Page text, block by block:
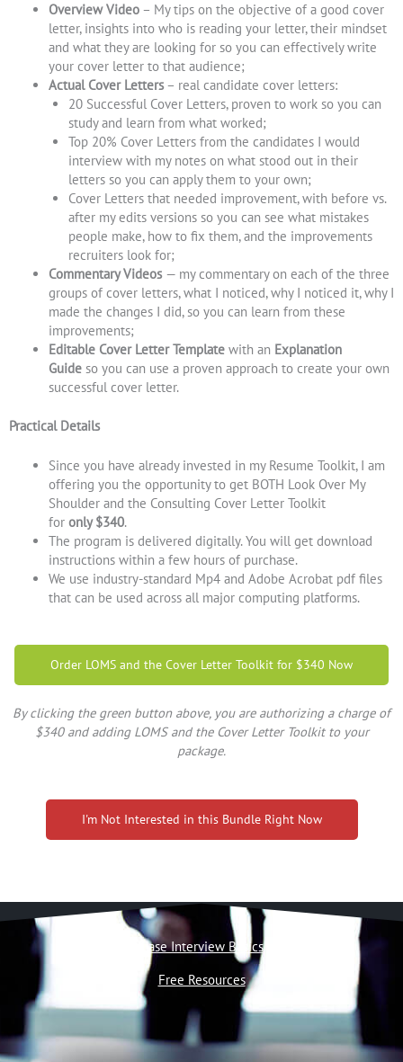
Overview Video– My tips on the objective of a good cover
letter, insights into who is reading your letter, their mindset
and what they are looking for so you can effectively write
your cover letter to that audience;
Actual Cover Letters– real candidate cover letters:
20 Successful Cover Letters, proven to work so you can
study and learn from what worked;
Top 20% Cover Letters from the candidates I would
interview with my notes on what stood out in their
letters so you can apply them to your own;
Cover Letters that needed improvement, with before vs.
after my edits versions so you can see what mistakes
people make, how to fix them, and the improvements
recruiters look for;
Commentary Videos — my commentary on each of the three
groups of cover letters, what I noticed, why I noticed it, why I
made the changes I did, so you can learn from these
improvements;
Editable Cover Letter Templatewith an Explanation
Guideso you can use a proven approach to create your own
successful cover letter.
Practical Details
Since you have already invested in my Resume Toolkit, I am
offering you the opportunity to get BOTH Look Over My
Shoulder and the Consulting Cover Letter Toolkit
for only $340.
The program is delivered digitally. You will get download
instructions within a few hours of purchase.
We use industry-standard Mp4 and Adobe Acrobat pdf files
that can be used across all major computing platforms.
Order LOMS and the Cover Letter Toolkit for $340 Now
By clicking the green button above, you are authorizing a charge of
$340 and adding LOMS and the Cover Letter Toolkit to your
package.
I'm Not Interested in this Bundle Right Now
Case Interview Basics
Free Resources